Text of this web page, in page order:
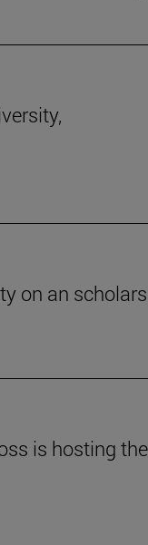
on an
is hosting the